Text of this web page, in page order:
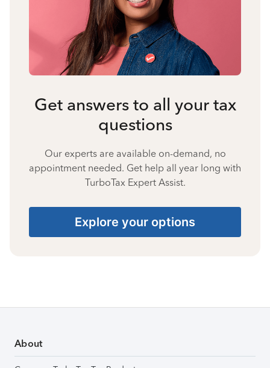
Get answers to all your tax
questions
Our experts are available on-demand, no
appointment needed. Get help all year long with
TurboTax Expert Assist.
Explore your options
About